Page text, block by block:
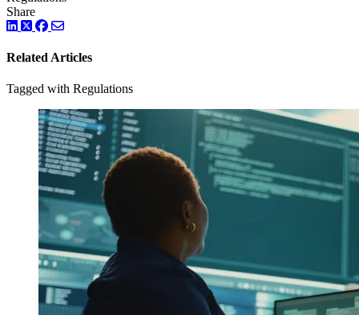
Share
LinkedIn
TwitterFacebook
Related Articles
Tagged with Regulations